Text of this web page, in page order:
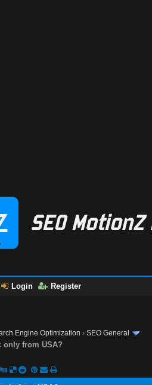
Login Register
Engine Optimization ›SEO General
only from USA?